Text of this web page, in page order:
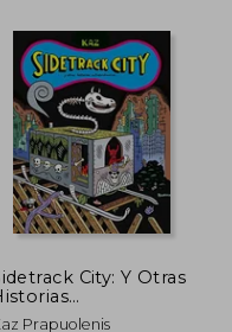
City: Y Otras
(in
Prapuolenis